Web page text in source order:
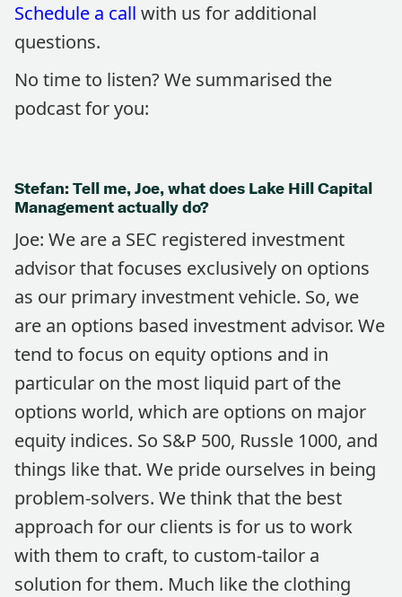
Schedule a call with us for additional
questions.
No time to listen? We summarised the
podcast for you:
Stefan: Tell me, Joe, what does Lake Hill Capital
Management actually do?
Joe: We are a SEC registered investment
advisor that focuses exclusively on options
as our primary investment vehicle. So, we
are an options based investment advisor. We
tend to focus on equity options and in
particular on the most liquid part of the
options world, which are options on major
equity indices. So S&P 500, Russle 1000, and
things like that. We pride ourselves in being
problem-solvers. We think that the best
approach for our clients is for us to work
with them to craft, to custom-tailor a
solution for them. Much like the clothing